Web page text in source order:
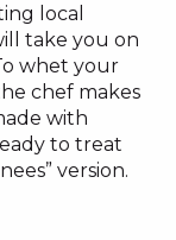
local
take you on
whet your
chef makes
with
to treat
version.